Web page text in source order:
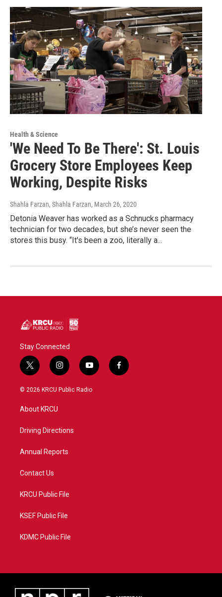
Health & Science
'We Need To Be There': St. Louis
Grocery Store Employees Keep
Working, Despite Risks
Shahla Farzan, Shahla Farzan, March 26, 2020
Detonia Weaver has worked as a Schnucks pharmacy
technician for two decades, but she’s never seen the
stores this busy. “It's been a zoo, literally a...
Stay Connected
t
w
i
e
i
n
s
a
y
o
u
f
a
© 2026 KRCU Public Radio
About KRCU
Driving Directions
Annual Reports
Contact Us
KRCU Public File
KSEF Public File
KDMC Public File